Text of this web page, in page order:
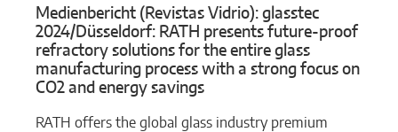
Medienbericht (Revistas Vidrio): glasstec
2024/Düsseldorf: RATH presents future-proof
refractory solutions for the entire glass
manufacturing process with a strong focus on
CO2 and energy savings
RATH offers the global glass industry premium